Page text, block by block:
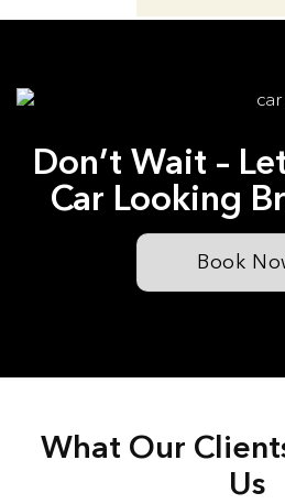
Don’t Wait –
Car Looking
Book
What Our
Us